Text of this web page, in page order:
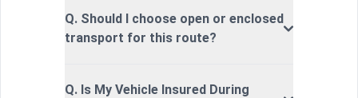
Q. Should I choose open or enclosed
transport for this route?
Q. Is My Vehicle Insured During